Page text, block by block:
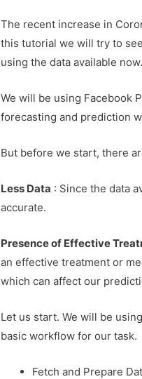
The recent increase in
this tutorial we will try to
using the data available now.
We will be using Facebook
forecasting and prediction
But before we start, there
Less Data : Since the data
accurate.
Presence of Effective
an effective treatment or
which can affect our
Let us start. We will be
basic workflow for our task.
Fetch and Prepare